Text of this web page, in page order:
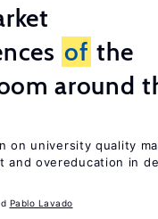
of the
around
on university quality
and overeducation in
Pablo Lavado